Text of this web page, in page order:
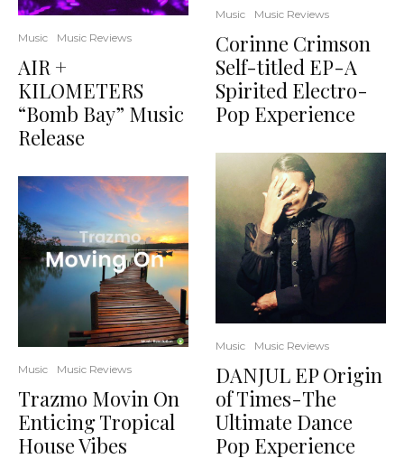
Music Music Reviews
AIR +
KILOMETERS
“Bomb Bay” Music
Release
Music Music Reviews
Trazmo Movin On
Enticing Tropical
House Vibes
Music Music Reviews
Corinne Crimson
Self-titled EP-A
Spirited Electro-
Pop Experience
Music Music Reviews
DANJUL EP Origin
of Times-The
Ultimate Dance
Pop Experience